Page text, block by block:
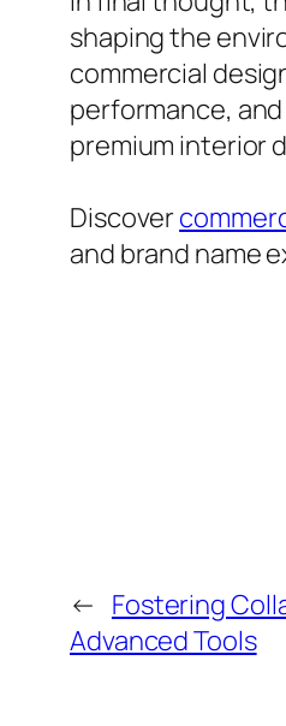
shaping the
commercial
performance,
premium interior
Discover
and brand name
← Fostering
Advanced Tools